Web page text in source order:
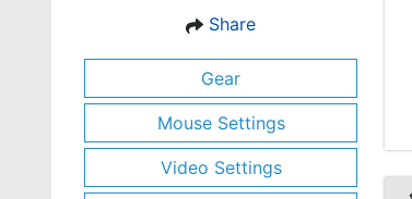
Share
Gear
Mouse Settings
Video Settings